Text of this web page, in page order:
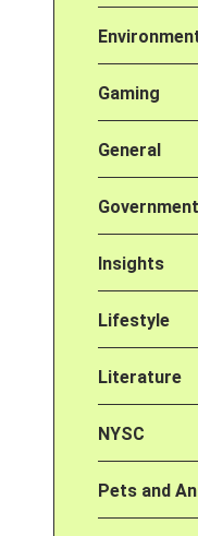
Gaming
General
Insights
Lifestyle
Literature
NYSC
Pets and